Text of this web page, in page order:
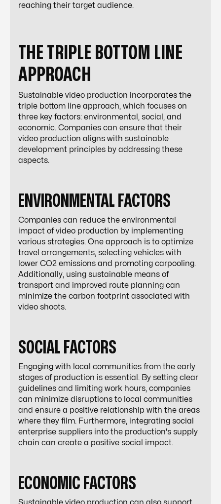
reaching their target audience.
THE TRIPLE BOTTOM LINE
APPROACH
Sustainable video production incorporates the
triple bottom line approach, which focuses on
three key factors: environmental, social, and
economic. Companies can ensure that their
video production aligns with sustainable
development principles by addressing these
aspects.
ENVIRONMENTAL FACTORS
Companies can reduce the environmental
impact of video production by implementing
various strategies. One approach is to optimize
travel arrangements, selecting vehicles with
lower CO2 emissions and promoting carpooling.
Additionally, using sustainable means of
transport and improved route planning can
minimize the carbon footprint associated with
video shoots.
SOCIAL FACTORS
Engaging with local communities from the early
stages of production is essential. By setting clear
guidelines and limiting work hours, companies
can minimize disruptions to local communities
and ensure a positive relationship with the areas
where they film. Furthermore, integrating social
enterprise suppliers into the production's supply
chain can create a positive social impact.
ECONOMIC FACTORS